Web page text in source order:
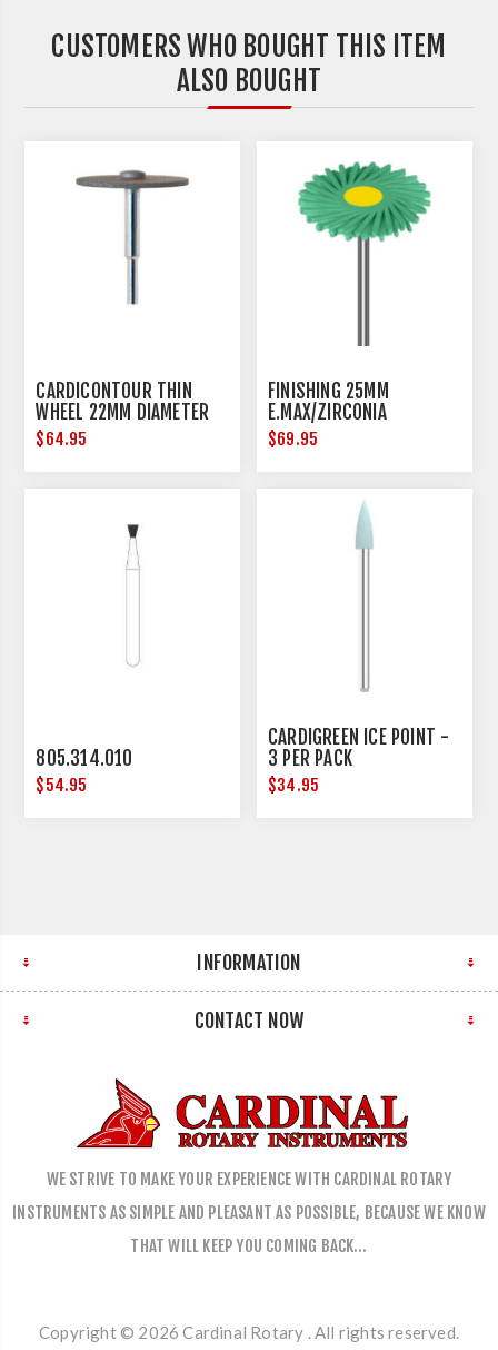
CUSTOMERS WHO BOUGHT THIS ITEM
ALSO BOUGHT
CARDICONTOUR THIN
WHEEL 22MM DIAMETER
$64.95
FINISHING 25MM
E.MAX/ZIRCONIA
$69.95
805.314.010
$54.95
CARDIGREEN ICE POINT -
3 PER PACK
$34.95
INFORMATION
CONTACT NOW
WE STRIVE TO MAKE YOUR EXPERIENCE WITH CARDINAL ROTARY
INSTRUMENTS AS SIMPLE AND PLEASANT AS POSSIBLE, BECAUSE WE KNOW
THAT WILL KEEP YOU COMING BACK…
Copyright © 2026 Cardinal Rotary . All rights reserved.